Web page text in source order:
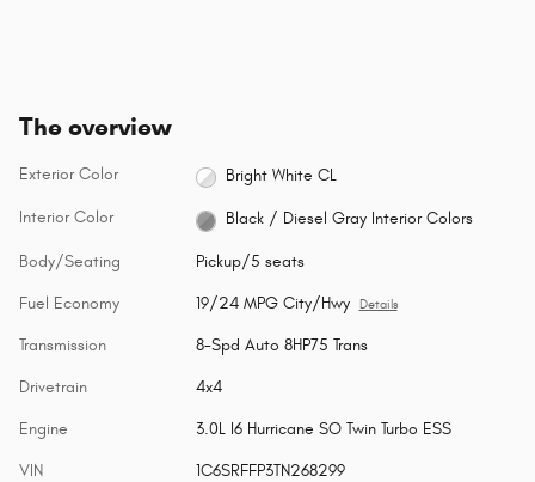
The overview
Exterior Color Bright White CL
Interior Color Black / Diesel Gray Interior Colors
Body/Seating Pickup/5 seats
Fuel Economy 19/24 MPG City/Hwy Details
Transmission 8-Spd Auto 8HP75 Trans
Drivetrain 4x4
Engine 3.0L I6 Hurricane SO Twin Turbo ESS
VIN 1C6SRFFP3TN268299